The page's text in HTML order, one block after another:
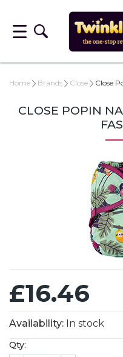
Home Brands Close Close
CLOSE POPIN
£16.46
Availability: In stock
Qty: